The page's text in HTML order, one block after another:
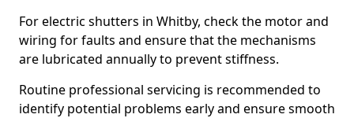
For electric shutters in Whitby, check the motor and
wiring for faults and ensure that the mechanisms
are lubricated annually to prevent stiffness.
Routine professional servicing is recommended to
identify potential problems early and ensure smooth